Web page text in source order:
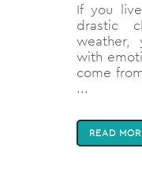
If you
drastic
weather,
with
come
...
READ